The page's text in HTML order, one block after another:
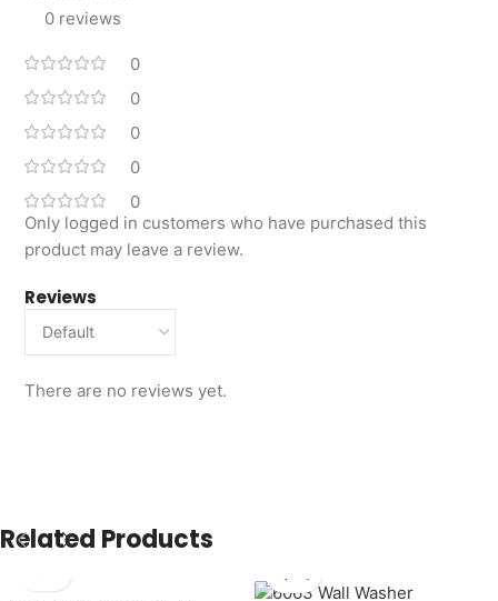
0 reviews
0
0
0
0
0
Reviews
There are no reviews yet.
Only logged in customers who have purchased this
product may leave a review.
Related Products